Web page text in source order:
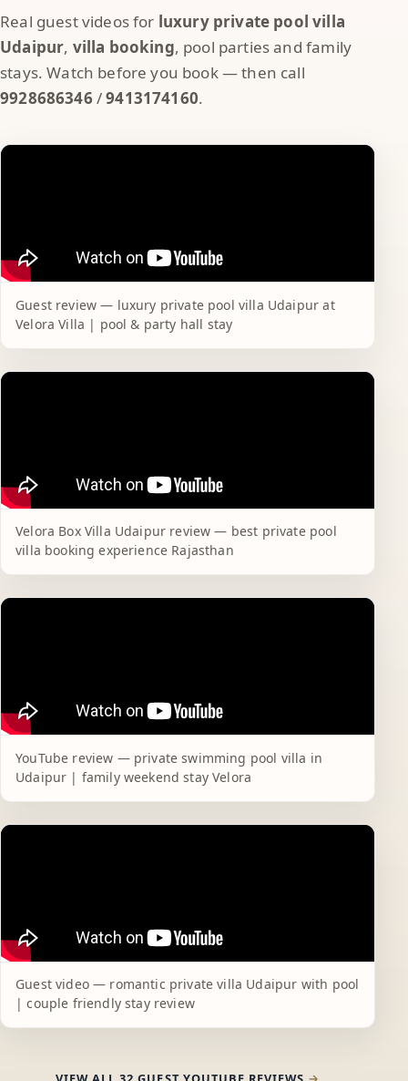
Real guest videos for luxury private pool villa
Udaipur, villa booking, pool parties and family
stays. Watch before you book — then call
9928686346 /9413174160.
Guest review — luxury private pool villa Udaipur at
Velora Villa | pool & party hall stay
Velora Box Villa Udaipur review — best private pool
villa booking experience Rajasthan
YouTube review — private swimming pool villa in
Udaipur | family weekend stay Velora
Guest video — romantic private villa Udaipur with pool
| couple friendly stay review